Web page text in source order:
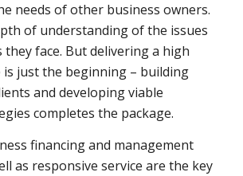
needs of other business owners.
of understanding of the issues
they face. But delivering a high
is just the beginning – building
and developing viable
completes the package.
financing and management
as responsive service are the key